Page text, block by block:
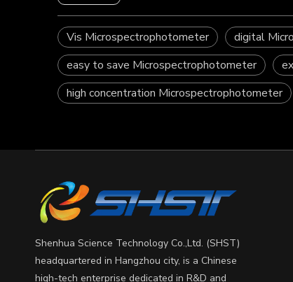
Vis Microspectrophotometer digital
easy to save Microspectrophotometer
high concentration Microspectrophotometer
Shenhua Science Technology Co.,Ltd. (SHST)
headquartered in Hangzhou city, is a Chinese
high-tech enterprise dedicated in R&D and